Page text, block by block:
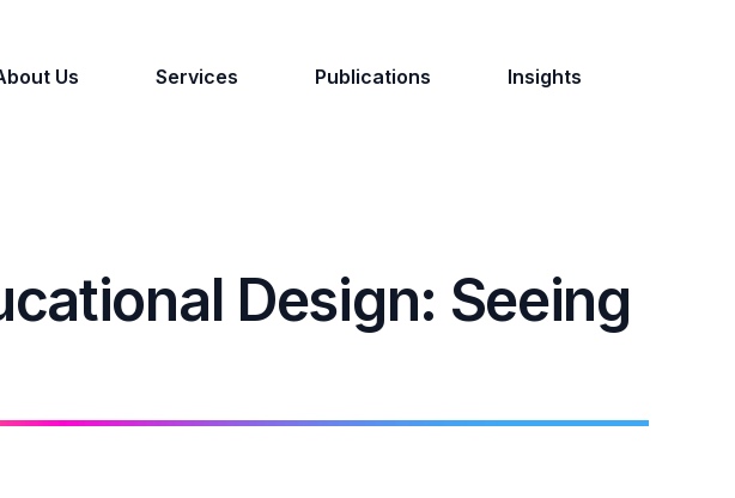
Us Services Publications Insights
Design: Seeing